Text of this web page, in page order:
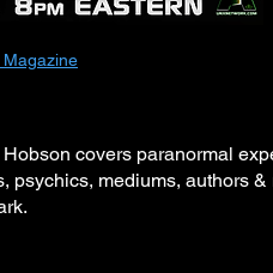
Magazine
covers paranormal
psychics, mediums, authors